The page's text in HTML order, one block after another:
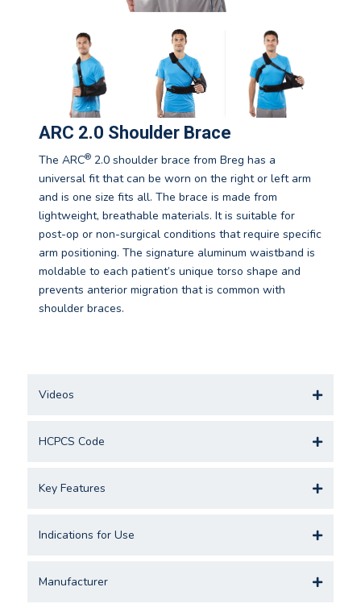
ARC 2.0 Shoulder Brace
The ARC® 2.0 shoulder brace from Breg has a
universal fit that can be worn on the right or left arm
and is one size fits all. The brace is made from
lightweight, breathable materials. It is suitable for
post-op or non-surgical conditions that require specific
arm positioning. The signature aluminum waistband is
moldable to each patient’s unique torso shape and
prevents anterior migration that is common with
shoulder braces.
Videos
HCPCS Code
Key Features
Indications for Use
Manufacturer